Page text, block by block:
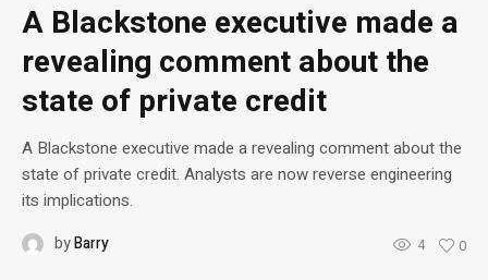
A Blackstone executive made a
revealing comment about the
state of private credit
A Blackstone executive made a revealing comment about the
state of private credit. Analysts are now reverse engineering
its implications.
byBarry 4 0